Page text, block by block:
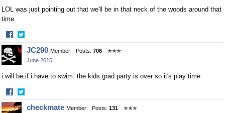
LOL was just pointing out that we'll be in that neck of the woods around that
time.
·
Share
on
Facebook
Share
on
Twitter
JC290 Member Posts: 706
✭✭✭
June 2015
i will be if i have to swim. the kids grad party is over so it's play time
·
Share
on
Share
on
checkmate Member Posts: 131
✭✭✭